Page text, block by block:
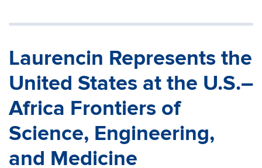
Laurencin Represents the
United States at the U.S.–
Africa Frontiers of
Science, Engineering,
and Medicine